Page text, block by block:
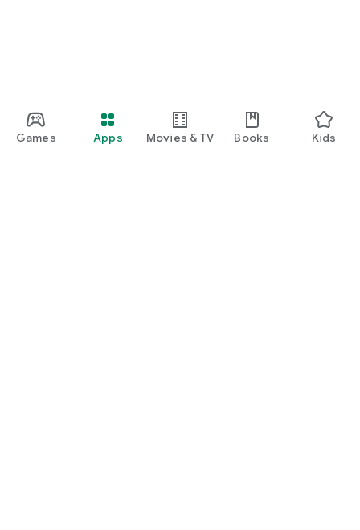
Games Apps Movies & TV Books Kids